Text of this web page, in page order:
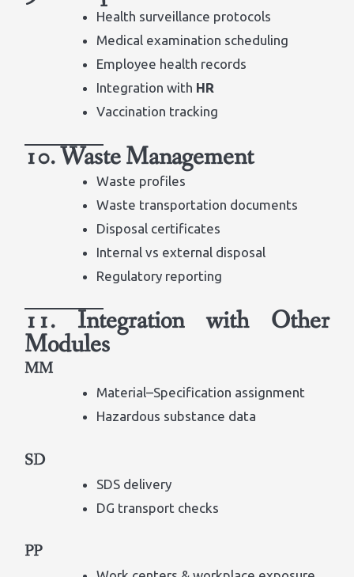
Health surveillance protocols
Medical examination scheduling
Employee health records
Integration with HR
Vaccination tracking
10. Waste Management
Waste profiles
Waste transportation documents
Disposal certificates
Internal vs external disposal
Regulatory reporting
11. Integration with Other
Modules
MM
Material–Specification assignment
Hazardous substance data
SD
SDS delivery
DG transport checks
PP